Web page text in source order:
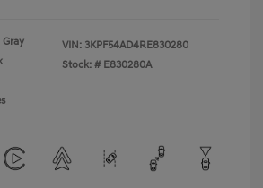
Gray
VIN: 3KPF54AD4RE830280
Stock: # E830280A